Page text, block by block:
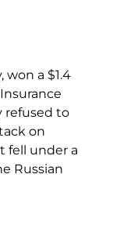
won a $1.4
refused to
on
fell under a
Russian